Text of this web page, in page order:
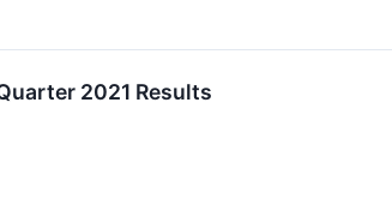
2021 Results